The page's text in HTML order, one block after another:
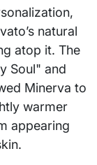
natural
atop it. The
Soul" and
Minerva to
warmer
appearing